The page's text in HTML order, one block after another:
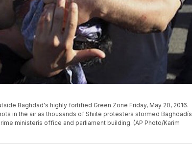
Baghdad's highly fortified Green Zone Friday, May 20, 2016.
in the air as thousands of Shiite protesters stormed Baghdadís
ministerís office and parliament building. (AP Photo/Karim